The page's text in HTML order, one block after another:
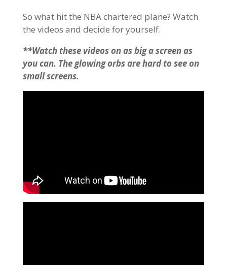
So what hit the NBA chartered plane? Watch
the videos and decide for yourself.
**Watch these videos on as big a screen as
you can. The glowing orbs are hard to see on
small screens.